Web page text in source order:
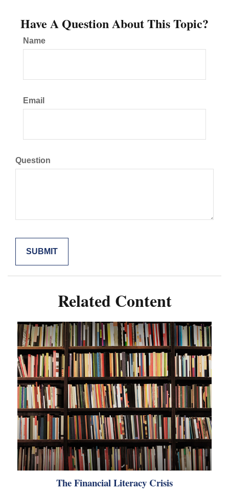
Have A Question About This Topic?
Name
Email
Question
Related Content
The Financial Literacy Crisis